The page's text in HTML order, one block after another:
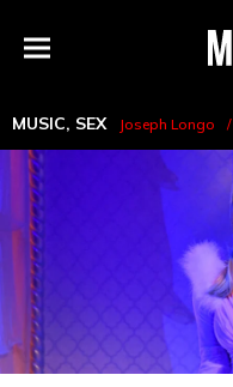
Menu
MUSIC, SEX Joseph Longo